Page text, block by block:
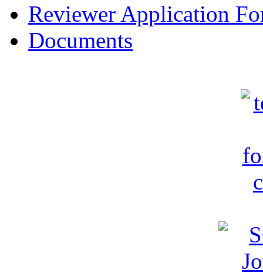
Reviewer Application
Documents